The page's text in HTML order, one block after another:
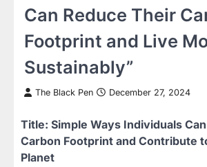
Can Reduce Their
Footprint and Live
Sustainably”
The Black Pen December 27, 2024
Title: Simple Ways Individuals
Carbon Footprint and Contribute
Planet